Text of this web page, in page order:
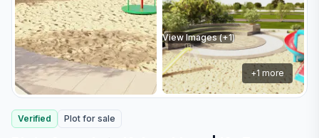
View Images (+1)
+1 more
Verified Plot for sale